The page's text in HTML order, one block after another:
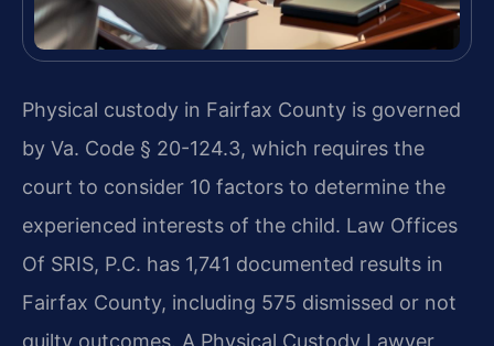
Physical custody in Fairfax County is governed
by Va. Code § 20-124.3, which requires the
court to consider 10 factors to determine the
experienced interests of the child. Law Offices
Of SRIS, P.C. has 1,741 documented results in
Fairfax County, including 575 dismissed or not
guilty outcomes. A Physical Custody Lawyer